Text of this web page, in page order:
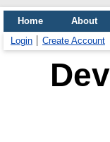
Home About
Login
Create Account